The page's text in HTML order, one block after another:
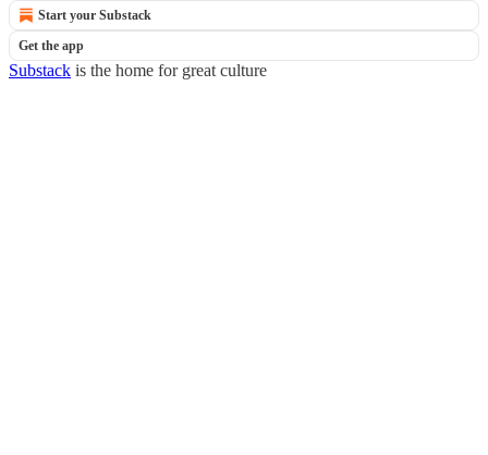
Start your Substack
Get the app
Substack is the home for great culture